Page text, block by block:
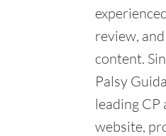
https://www.indianz.com/
service-ordered-to-pay-
review,
content.
Palsy
leading
website,